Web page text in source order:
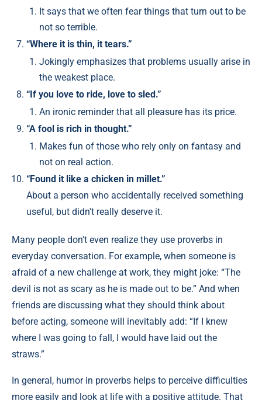
It says that we often fear things that turn out to be
not so terrible.
“Where it is thin, it tears.”
Jokingly emphasizes that problems usually arise in
the weakest place.
“If you love to ride, love to sled.”
An ironic reminder that all pleasure has its price.
“A fool is rich in thought.”
Makes fun of those who rely only on fantasy and
not on real action.
“Found it like a chicken in millet.”
About a person who accidentally received something
useful, but didn't really deserve it.
Many people don't even realize they use proverbs in
everyday conversation. For example, when someone is
afraid of a new challenge at work, they might joke: “The
devil is not as scary as he is made out to be.” And when
friends are discussing what they should think about
before acting, someone will inevitably add: “If I knew
where I was going to fall, I would have laid out the
straws.”
In general, humor in proverbs helps to perceive difficulties
more easily and look at life with a positive attitude. That